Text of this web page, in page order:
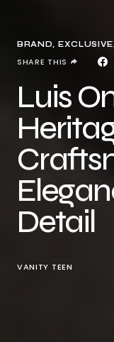
BRAND
SHARE THIS
Luis
Detail
VANITY TEEN